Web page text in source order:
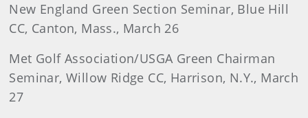
New England Green Section Seminar, Blue Hill
CC, Canton, Mass., March 26
Met Golf Association/USGA Green Chairman
Seminar, Willow Ridge CC, Harrison, N.Y., March
27